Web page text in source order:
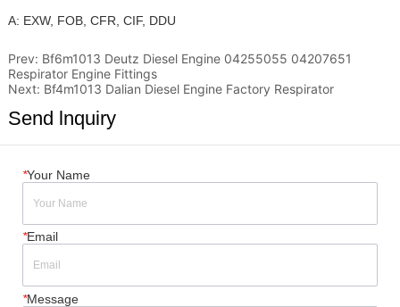
Prev: Bf6m1013 Deutz Diesel Engine 04255055 04207651
Respirator Engine Fittings
Next: Bf4m1013 Dalian Diesel Engine Factory Respirator
Send lnquiry
*Your Name
*Email
*Message